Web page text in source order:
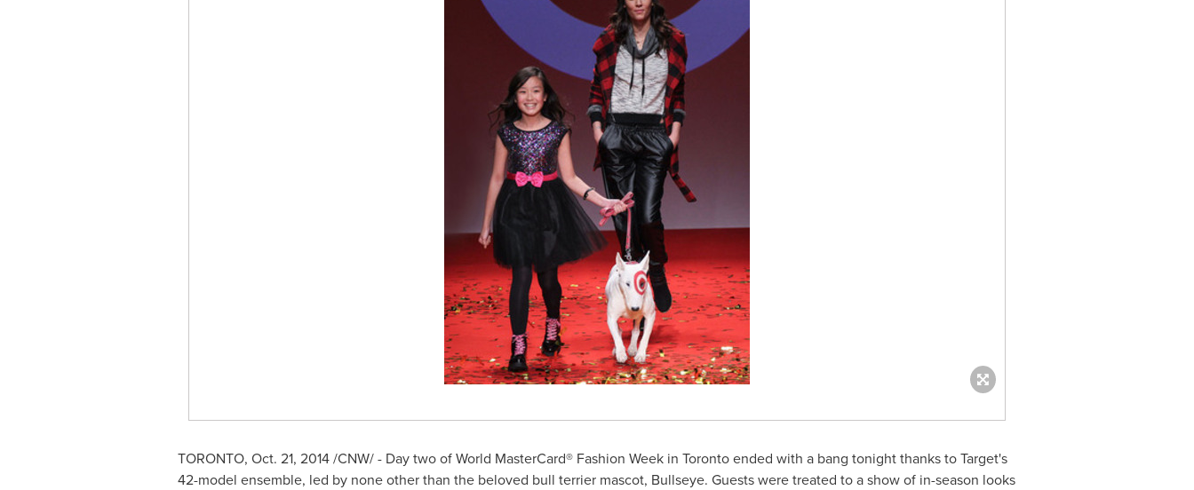
TORONTO, Oct. 21, 2014/CNW/ - Day two of World MasterCard® Fashion Week in Torontoended with a bang tonight thanks to Target's
42-model ensemble, led by none other than the beloved bull terrier mascot, Bullseye. Guests were treated to a show of in-season looks